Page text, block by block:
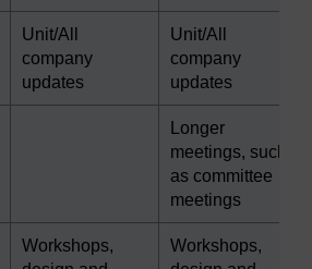
Unit/All
company
updates
Unit/All
company
updates
Longer
meetings, such
as committee
meetings
Workshops,
Workshops,